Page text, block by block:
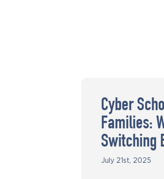
Cyber
Families:
Switching
July 21st, 2025